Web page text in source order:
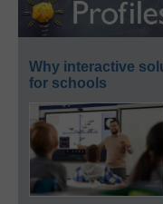
Why interactive
for schools